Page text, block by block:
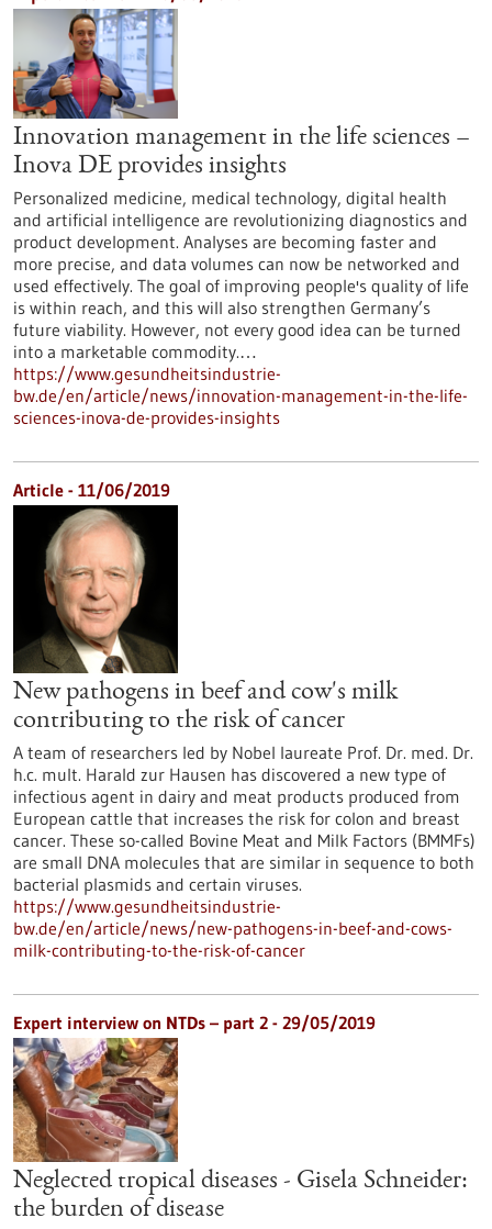
Innovation management in the life sciences –
Inova DE provides insights
Personalized medicine, medical technology, digital health
and artificial intelligence are revolutionizing diagnostics and
product development. Analyses are becoming faster and
more precise, and data volumes can now be networked and
used effectively. The goal of improving people's quality of life
is within reach, and this will also strengthen Germany’s
future viability. However, not every good idea can be turned
into a marketable commodity.…
https://www.gesundheitsindustrie-
bw.de/en/article/news/innovation-management-in-the-life-
sciences-inova-de-provides-insights
Article - 11/06/2019
New pathogens in beef and cow's milk
contributing to the risk of cancer
A team of researchers led by Nobel laureate Prof. Dr. med. Dr.
h.c. mult. Harald zur Hausen has discovered a new type of
infectious agent in dairy and meat products produced from
European cattle that increases the risk for colon and breast
cancer. These so-called Bovine Meat and Milk Factors (BMMFs)
are small DNA molecules that are similar in sequence to both
bacterial plasmids and certain viruses.
https://www.gesundheitsindustrie-
bw.de/en/article/news/new-pathogens-in-beef-and-cows-
milk-contributing-to-the-risk-of-cancer
Expert interview on NTDs – part 2 - 29/05/2019
Neglected tropical diseases - Gisela Schneider:
the burden of disease